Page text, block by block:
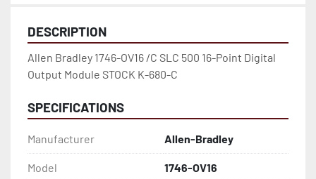
DESCRIPTION
Allen Bradley 1746-OV16 /C SLC 500 16-Point Digital
Output Module STOCK K-680-C
SPECIFICATIONS
Manufacturer Allen-Bradley
Model 1746-OV16